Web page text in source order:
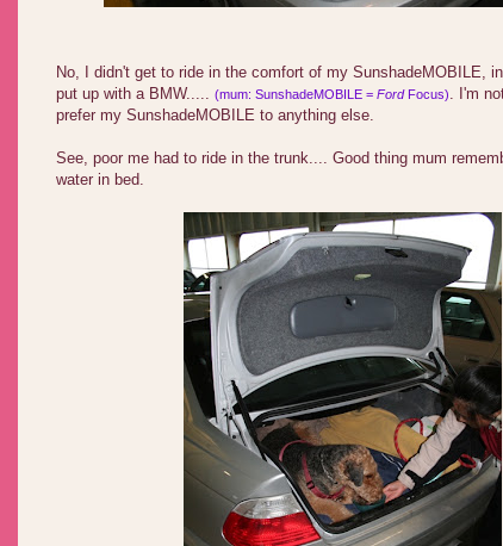
No, I didn't get to ride in the comfort of my SunshadeMOBILE,
put up with a BMW..... (mum: SunshadeMOBILE = FordFocus). I'm
prefer my SunshadeMOBILE to anything else.
See, poor me had to ride in the trunk.... Good thing mum
water in bed.